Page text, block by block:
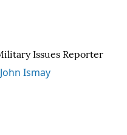
Issues Reporter
Ismay